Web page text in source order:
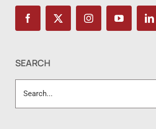
SEARCH
for: